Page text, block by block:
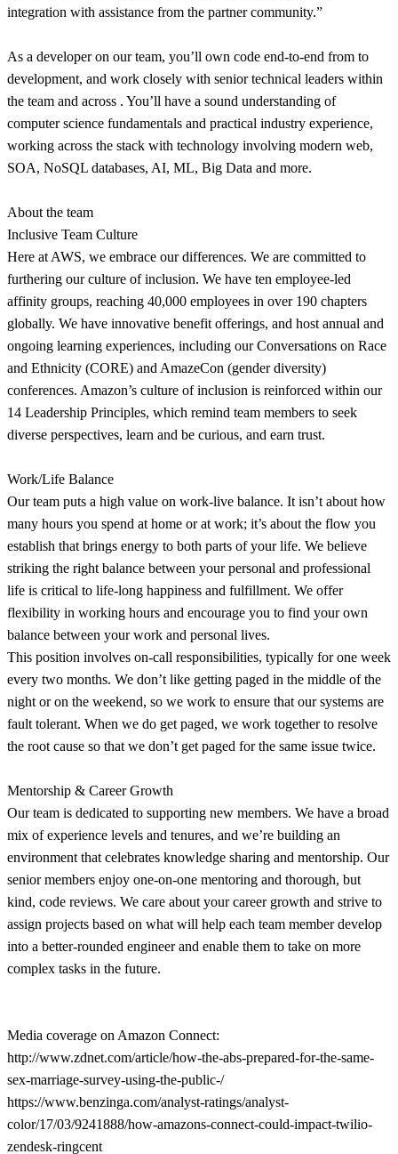
integration with assistance from the partner community.”
As a developer on our team, you’ll own code end-to-end from to
development, and work closely with senior technical leaders within
the team and across . You’ll have a sound understanding of
computer science fundamentals and practical industry experience,
working across the stack with technology involving modern web,
SOA, NoSQL databases, AI, ML, Big Data and more.
About the team
Inclusive Team Culture
Here at AWS, we embrace our differences. We are committed to
furthering our culture of inclusion. We have ten employee-led
affinity groups, reaching 40,000 employees in over 190 chapters
globally. We have innovative benefit offerings, and host annual and
ongoing learning experiences, including our Conversations on Race
and Ethnicity (CORE) and AmazeCon (gender diversity)
conferences. Amazon’s culture of inclusion is reinforced within our
14 Leadership Principles, which remind team members to seek
diverse perspectives, learn and be curious, and earn trust.
Work/Life Balance
Our team puts a high value on work-live balance. It isn’t about how
many hours you spend at home or at work; it’s about the flow you
establish that brings energy to both parts of your life. We believe
striking the right balance between your personal and professional
life is critical to life-long happiness and fulfillment. We offer
flexibility in working hours and encourage you to find your own
balance between your work and personal lives.
This position involves on-call responsibilities, typically for one week
every two months. We don’t like getting paged in the middle of the
night or on the weekend, so we work to ensure that our systems are
fault tolerant. When we do get paged, we work together to resolve
the root cause so that we don’t get paged for the same issue twice.
Mentorship & Career Growth
Our team is dedicated to supporting new members. We have a broad
mix of experience levels and tenures, and we’re building an
environment that celebrates knowledge sharing and mentorship. Our
senior members enjoy one-on-one mentoring and thorough, but
kind, code reviews. We care about your career growth and strive to
assign projects based on what will help each team member develop
into a better-rounded engineer and enable them to take on more
complex tasks in the future.
Media coverage on Amazon Connect:
http://www.zdnet.com/article/how-the-abs-prepared-for-the-same-
sex-marriage-survey-using-the-public-/
https://www.benzinga.com/analyst-ratings/analyst-
color/17/03/9241888/how-amazons-connect-could-impact-twilio-
zendesk-ringcent